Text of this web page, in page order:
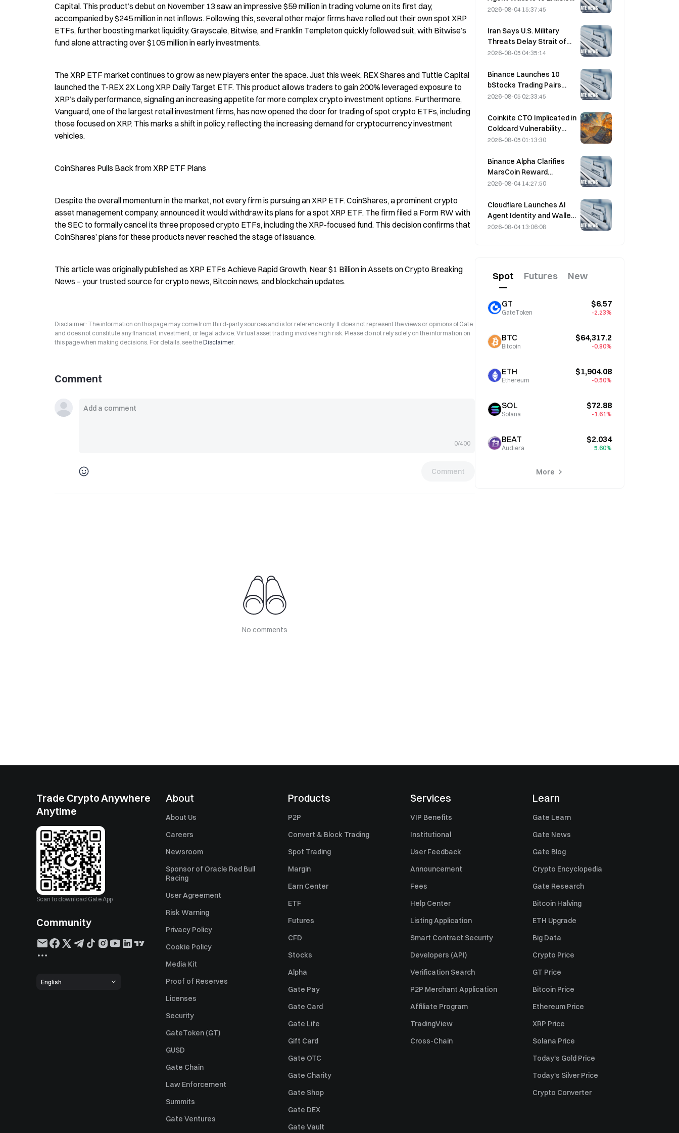
Capital. This product’s debut on November 13 saw an impressive $59 million in trading volume on its first day,
accompanied by $245 million in net inflows. Following this, several other major firms have rolled out their own spot XRP
ETFs, further boosting market liquidity. Grayscale, Bitwise, and Franklin Templeton quickly followed suit, with Bitwise’s
fund alone attracting over $105 million in early investments.
The XRP ETF market continues to grow as new players enter the space. Just this week, REX Shares and Tuttle Capital
launched the T-REX 2X Long XRP Daily Target ETF. This product allows traders to gain 200% leveraged exposure to
XRP’s daily performance, signaling an increasing appetite for more complex crypto investment options. Furthermore,
Vanguard, one of the largest retail investment firms, has now opened the door for trading of spot crypto ETFs, including
those focused on XRP. This marks a shift in policy, reflecting the increasing demand for cryptocurrency investment
vehicles.
CoinShares Pulls Back from XRP ETF Plans
Despite the overall momentum in the market, not every firm is pursuing an XRP ETF. CoinShares, a prominent crypto
asset management company, announced it would withdraw its plans for a spot XRP ETF. The firm filed a Form RW with
the SEC to formally cancel its three proposed crypto ETFs, including the XRP-focused fund. This decision confirms that
CoinShares’ plans for these products never reached the stage of issuance.
This article was originally published as XRP ETFs Achieve Rapid Growth, Near $1 Billion in Assets on Crypto Breaking
News – your trusted source for crypto news, Bitcoin news, and blockchain updates.
Disclaimer: The information on this page may come from third-party sources and is for reference only. It does not represent the views or opinions of Gate
and does not constitute any financial, investment, or legal advice. Virtual asset trading involves high risk. Please do not rely solely on the information on
this page when making decisions. For details, see theDisclaimer.
Comment
0/400
Comment
No comments
of a “security attack.”
Autonomous API
2026-08-04 15:37:45
Iran Says U.S. Military
Threats Delay Strait of
Hormuz Agreement with
2026-08-05 04:35:14
Binance Launches 10
bStocks Trading Pairs
Today at 20:00 UTC+8,
2026-08-05 02:33:45
Coinkite CTO Implicated in
Coldcard Vulnerability
Incident That Triggered
and Caused $114 Million in
Losses
2026-08-05 01:13:30
Binance Alpha Clarifies
MarsCoin Reward
Distribution: Auto-Sent to
Get SPCXB Based on
10,000 Minimum Monthly
Average
2026-08-04 14:27:50
Cloudflare Launches AI
Agent Identity and Wallet
Tools Today
2026-08-04 13:06:08
Spot Futures New
GT
GateToken
$6.57
-2.23%
BTC
Bitcoin
$64,317.2
-0.80%
ETH
Ethereum
$1,904.08
-0.50%
SOL
Solana
$72.88
-1.61%
BEAT
Audiera
$2.034
5.60%
More
Trade Crypto Anywhere
Anytime
Scan to download Gate App
Community
English
About
About Us
Careers
Newsroom
Sponsor of Oracle Red Bull
Racing
User Agreement
Risk Warning
Privacy Policy
Cookie Policy
Media Kit
Proof of Reserves
Licenses
Security
GateToken (GT)
GUSD
Gate Chain
Law Enforcement
Summits
Gate Ventures
Products
P2P
Convert & Block Trading
Spot Trading
Margin
Earn Center
ETF
Futures
CFD
Stocks
Alpha
Gate Pay
Gate Card
Gate Life
Gift Card
Gate OTC
Gate Charity
Gate Shop
Gate DEX
Gate Vault
Services
VIP Benefits
Institutional
User Feedback
Announcement
Fees
Help Center
Listing Application
Smart Contract Security
Developers (API)
Verification Search
P2P Merchant Application
Affiliate Program
TradingView
Cross-Chain
Learn
Gate Learn
Gate News
Gate Blog
Crypto Encyclopedia
Gate Research
Bitcoin Halving
ETH Upgrade
Big Data
Crypto Price
GT Price
Bitcoin Price
Ethereum Price
XRP Price
Solana Price
Today's Gold Price
Today's Silver Price
Crypto Converter